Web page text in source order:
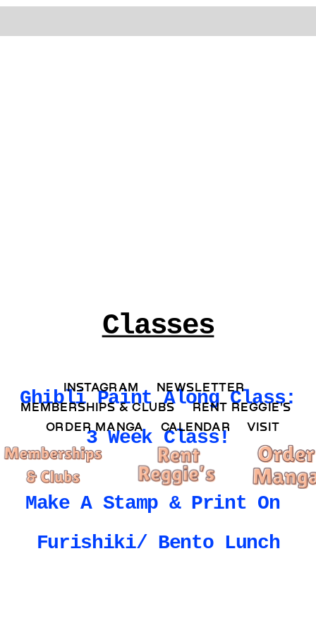
INSTAGRAM
NEWSLETTER
MEMBERSHIPS & CLUBS
RENT REGGIE'S
ORDER MANGA CALENDAR VISIT
Classes
Ghibli Paint Along Class:
3 Week Class!
Make A Stamp & Print On
Furishiki/ Bento Lunch